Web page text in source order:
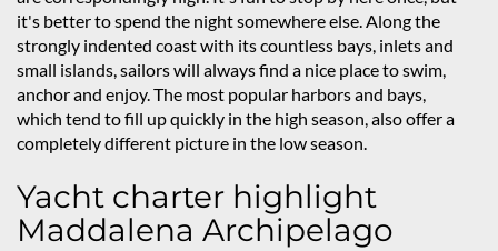
it's better to spend the night somewhere else. Along the
strongly indented coast with its countless bays, inlets and
small islands, sailors will always find a nice place to swim,
anchor and enjoy. The most popular harbors and bays,
which tend to fill up quickly in the high season, also offer a
completely different picture in the low season.
Yacht charter highlight
Maddalena Archipelago